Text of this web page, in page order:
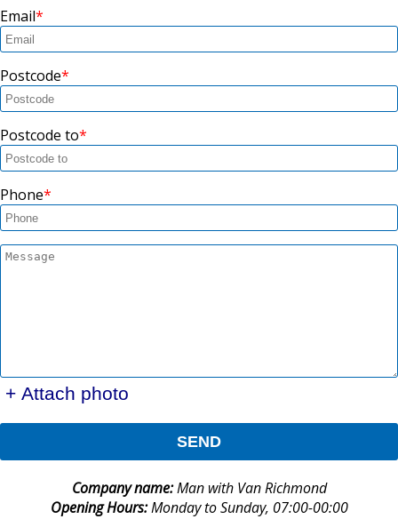
Email
Postcode
Postcode to
Phone
+ Attach photo
SEND
Company name:Man with Van Richmond
Opening Hours:Monday to Sunday, 07:00-00:00